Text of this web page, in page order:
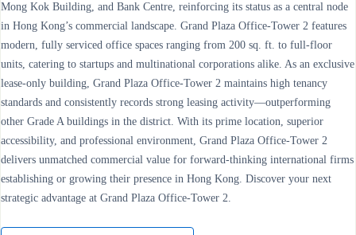
Mong Kok Building, and Bank Centre, reinforcing its status as a central node
in Hong Kong’s commercial landscape. Grand Plaza Office-Tower 2 features
modern, fully serviced office spaces ranging from 200 sq. ft. to full-floor
units, catering to startups and multinational corporations alike. As an exclusive
lease-only building, Grand Plaza Office-Tower 2 maintains high tenancy
standards and consistently records strong leasing activity—outperforming
other Grade A buildings in the district. With its prime location, superior
accessibility, and professional environment, Grand Plaza Office-Tower 2
delivers unmatched commercial value for forward-thinking international firms
establishing or growing their presence in Hong Kong. Discover your next
strategic advantage at Grand Plaza Office-Tower 2.